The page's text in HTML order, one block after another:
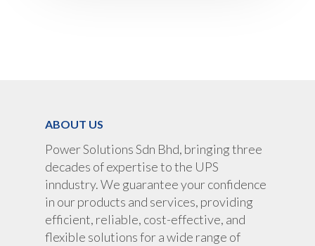
ABOUT US
Power Solutions Sdn Bhd, bringing three
decades of expertise to the UPS
inndustry. We guarantee your confidence
in our products and services, providing
efficient, reliable, cost-effective, and
flexible solutions for a wide range of